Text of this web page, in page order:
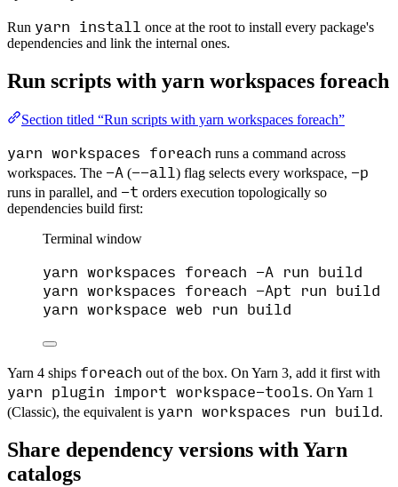
Run yarn install once at the root to install every package's
dependencies and link the internal ones.
Run scripts with yarn workspaces foreach
Section titled “Run scripts with yarn workspaces foreach”
yarn workspaces foreach runs a command across
workspaces. The -A (--all ) flag selects every workspace, -p
runs in parallel, and -t orders execution topologically so
dependencies build first:
Terminal window
yarn workspaces foreach -A run build
yarn workspaces foreach -Apt run build
yarn workspace web run build
Yarn 4 ships foreach out of the box. On Yarn 3, add it first with
yarn plugin import workspace-tools. On Yarn 1
(Classic), the equivalent is yarn workspaces run build.
Share dependency versions with Yarn
catalogs